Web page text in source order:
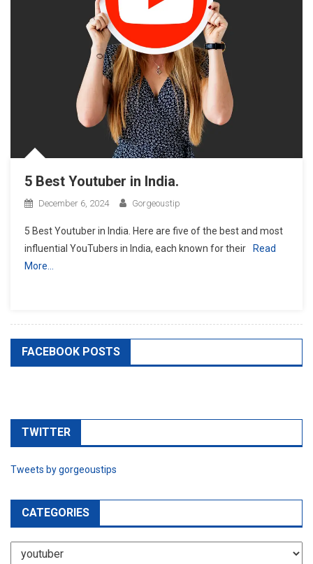
5 Best Youtuber in India.
December 6, 2024 Gorgeoustip
5 Best Youtuber in India. Here are five of the best and most
influential YouTubers in India, each known for their
Read
More…
FACEBOOK POSTS
TWITTER
Tweets by gorgeoustips
CATEGORIES
CATEGORIES